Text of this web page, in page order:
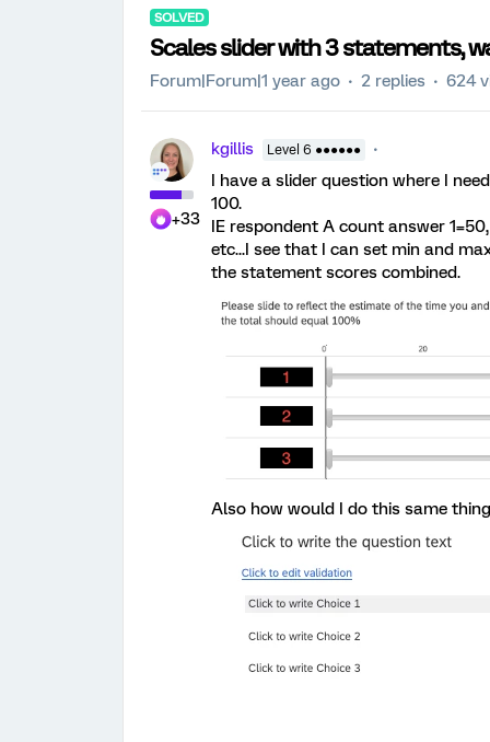
SOLVED
Scales slider with 3 statements,
Forum|Forum|1 year ago 2 replies 624
+33
kgillis Level 6 ●●●●●●
I have a slider question where I
100.
IE respondent A count answer
etc...I see that I can set min and
the statement scores combined.
Also how would I do this same